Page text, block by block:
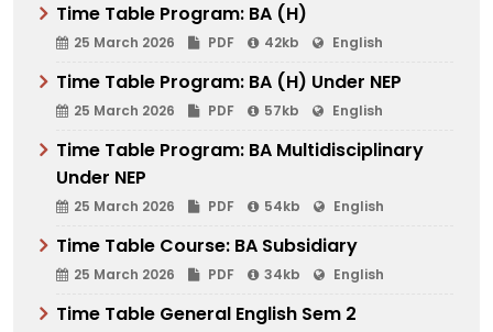
Time Table Program: BA (H)
25 March 2026 PDF 42kb English
Time Table Program: BA (H) Under NEP
25 March 2026 PDF 57kb English
Time Table Program: BA Multidisciplinary
Under NEP
25 March 2026 PDF 54kb English
Time Table Course: BA Subsidiary
25 March 2026 PDF 34kb English
Time Table General English Sem 2